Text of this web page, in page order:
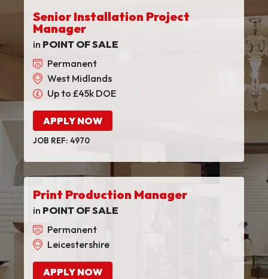
Senior Installation Project
Manager
in POINT OF SALE
Permanent
West Midlands
Up to £45k DOE
APPLY NOW
JOB REF: 4970
Print Production Manager
in POINT OF SALE
Permanent
Leicestershire
APPLY NOW